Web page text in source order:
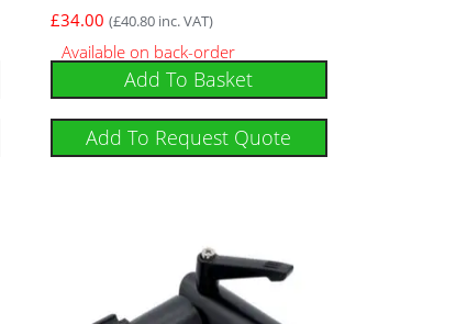
£34.00 (£40.80inc. VAT)
Available on back-order
Add To Basket
Add To Request Quote